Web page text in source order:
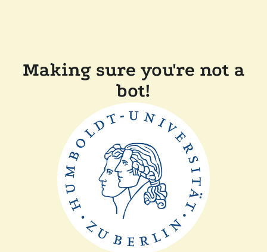
Making sure you're not a
bot!